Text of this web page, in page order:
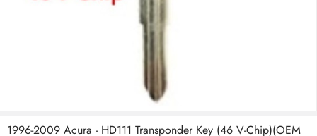
1996-2009 Acura - HD111 Transponder Key (46 V-Chip)(OEM